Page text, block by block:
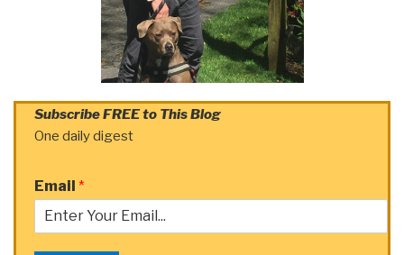
Subscribe FREE to This Blog
One daily digest
Email *